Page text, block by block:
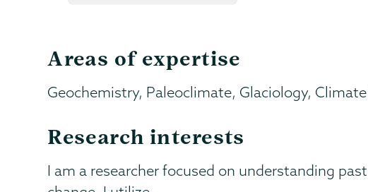
Areas of expertise
Geochemistry, Paleoclimate, Glaciology,
Research interests
I am a researcher focused on understanding